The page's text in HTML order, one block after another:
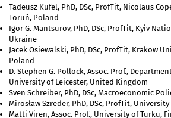
Tadeusz Kufel, PhD, DSc, ProfTit, Nicolaus
Toruń, Poland
Igor G. Mantsurov, PhD, DSc, ProfTit, Kyiv
Ukraine
Jacek Osiewalski, PhD, DSc, ProfTit, Krakow
Poland
D. Stephen G. Pollock, Assoc. Prof.,
University of Leicester, United Kingdom
Sven Schreiber, PhD, DSc, Macroeconomic
Mirosław Szreder, PhD, DSc, ProfTit,
Matti Viren, Assoc. Prof., University of Turku,